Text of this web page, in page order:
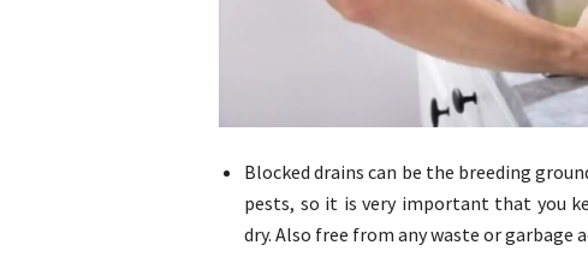
Blocked drains can be the breeding
pests, so it is very important that you
dry. Also free from any waste or garbage